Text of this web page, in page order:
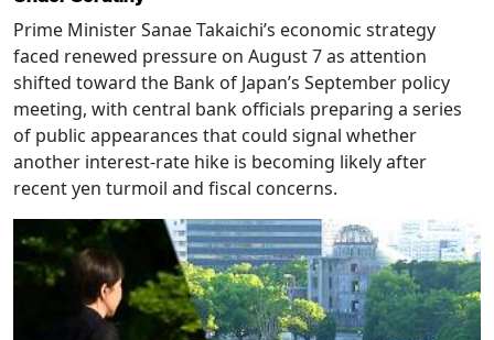
Prime Minister Sanae Takaichi’s economic strategy
faced renewed pressure on August 7 as attention
shifted toward the Bank of Japan’s September policy
meeting, with central bank officials preparing a series
of public appearances that could signal whether
another interest-rate hike is becoming likely after
recent yen turmoil and fiscal concerns.